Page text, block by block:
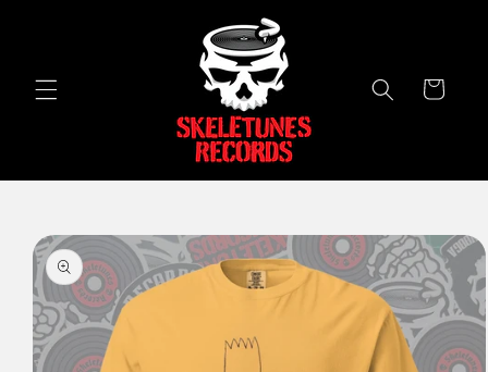
Cart
Skip to
product
information